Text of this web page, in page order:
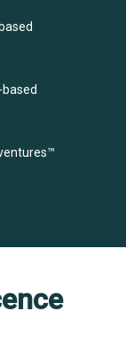
tours
a unique
enchanting
by living
the
available, what
make the most